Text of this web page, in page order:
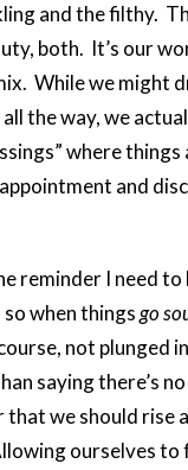
and the filthy.
both. It’s our
While we might
the way, we
where
and
reminder I need
when thingsgo
not plunged
saying there’s
we should rise
ourselves to